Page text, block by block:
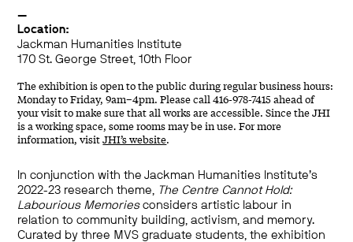
—
Location:
Jackman Humanities Institute
170 St. George Street, 10th Floor
The exhibition is open to the public during regular business hours:
Monday to Friday, 9am–4pm. Please call 416-978-7415 ahead of
your visit to make sure that all works are accessible. Since the JHI
is a working space, some rooms may be in use. For more
information, visitJHI’s website.
In conjunction with the Jackman Humanities Institute’s
2022-23 research theme,
The Centre Cannot Hold:
Labourious Memoriesconsiders artistic labour in
relation to community building, activism, and memory.
Curated by three MVS graduate students, the exhibition